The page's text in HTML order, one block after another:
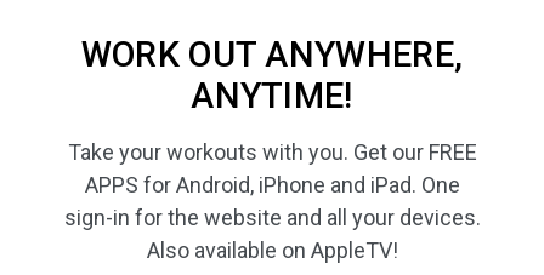
WORK OUT ANYWHERE,
ANYTIME!
Take your workouts with you. Get our FREE
APPS for Android, iPhone and iPad. One
sign-in for the website and all your devices.
Also available on AppleTV!